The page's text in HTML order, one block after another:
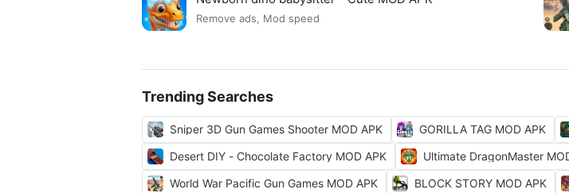
Remove ads, Mod speed
Trending Searches
Sniper 3D Gun Games Shooter MOD APK GORILLA TAG MOD APK
Desert DIY - Chocolate Factory MOD APK
Ultimate DragonMaster
World War Pacific Gun Games MOD APK
BLOCK STORY MOD APK